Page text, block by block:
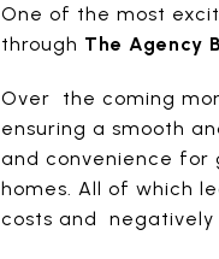
One of the most
through The Agency
Over the coming
ensuring a smooth
and convenience for
homes. All of which
costs and negatively